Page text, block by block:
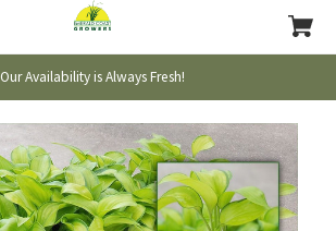
Our Availability is Always Fresh!